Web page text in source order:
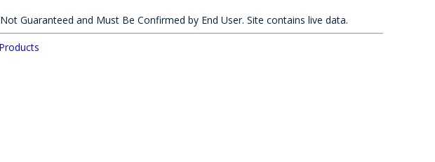
Guaranteed and Must Be Confirmed by End User. Site contains live data.